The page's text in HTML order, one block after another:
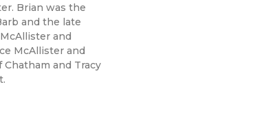
Brian was the
and the late
and
McAllister and
Chatham and Tracy